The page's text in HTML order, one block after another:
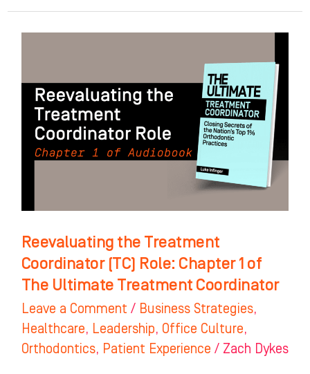
Reevaluating the Treatment
Coordinator (TC) Role: Chapter 1 of
The Ultimate Treatment Coordinator
Leave a Comment / Business Strategies,
Healthcare, Leadership, Office Culture,
Orthodontics, Patient Experience / Zach Dykes
Treatment
Coordinator
(TC)
Role:
of
Ultimate
Treatment
Coordinator